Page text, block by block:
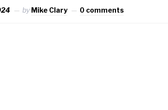
byMike Clary 0 comments